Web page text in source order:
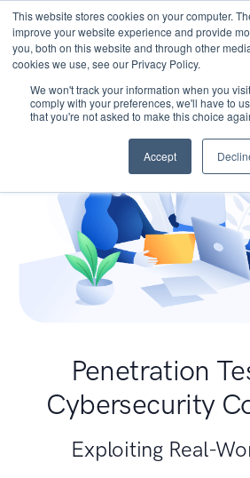
This website stores cookies on your computer.
improve your website experience and provide
you, both on this website and through other
cookies we use, see our Privacy Policy.
We won't track your information when you
comply with your preferences, we'll have to
that you're not asked to make this choice
Accept
Penetration
Cybersecurity
Exploiting Real-